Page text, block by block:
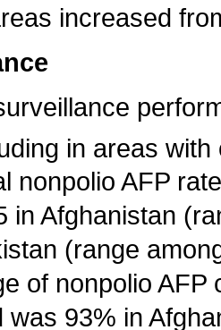
increased
in areas
nonpolio AFP
in Afghanistan
(range
of nonpolio
was 93% in